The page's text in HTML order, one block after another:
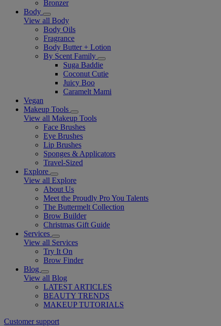
Bronzer
Body
View all Body
Body Oils
Fragrance
Body Butter + Lotion
By Scent Family
Suga Baddie
Coconut Cutie
Juicy Boo
Caramelt Mami
Vegan
Makeup Tools
View all Makeup Tools
Face Brushes
Eye Brushes
Lip Brushes
Sponges & Applicators
Travel-Sized
Explore
View all Explore
About Us
Meet the Proudly Pro You Talents
The Buttermelt Collection
Brow Builder
Christmas Gift Guide​
Services
View all Services
Try It On
Brow Finder
Blog
View all Blog
LATEST ARTICLES
BEAUTY TRENDS
MAKEUP TUTORIALS
Customer support